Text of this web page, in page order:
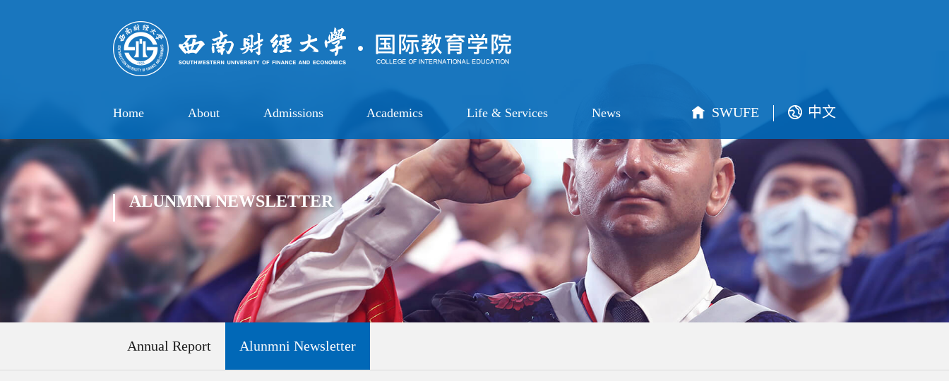
Home About Admissions Academics Life & Services News SWUFE 中文
ALUNMNI NEWSLETTER
Annual Report Alunmni Newsletter